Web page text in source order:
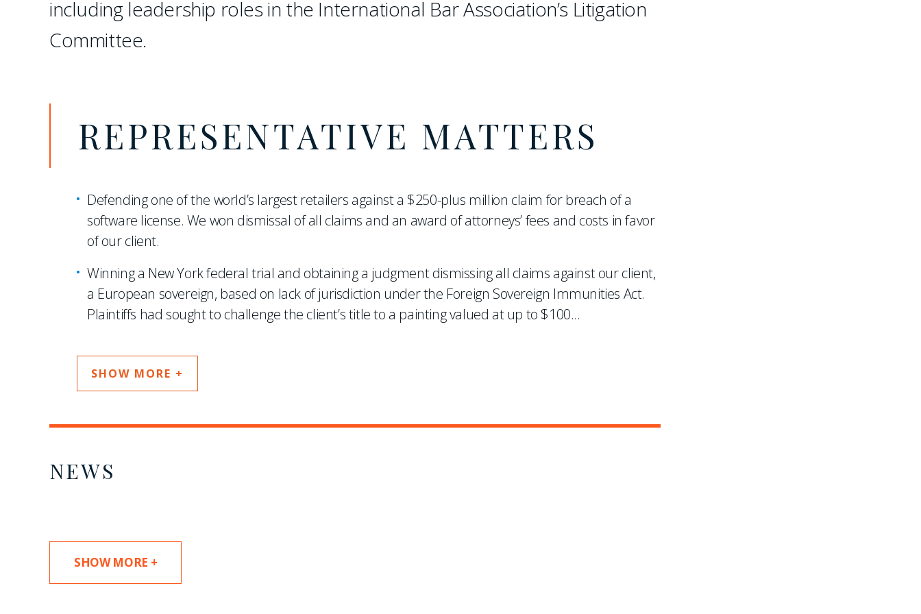
including leadership roles in the International Bar Association’s Litigation
Committee.
REPRESENTATIVE MATTERS
Defending one of the world’s largest retailers against a $250-plus million claim for breach of a
software license. We won dismissal of all claims and an award of attorneys’ fees and costs in favor
of our client.
Winning a New York federal trial and obtaining a judgment dismissing all claims against our client,
a European sovereign, based on lack of jurisdiction under the Foreign Sovereign Immunities Act.
Plaintiffs had sought to challenge the client’s title to a painting valued at up to $100...
SHOW MORE +
NEWS
SHOW MORE +